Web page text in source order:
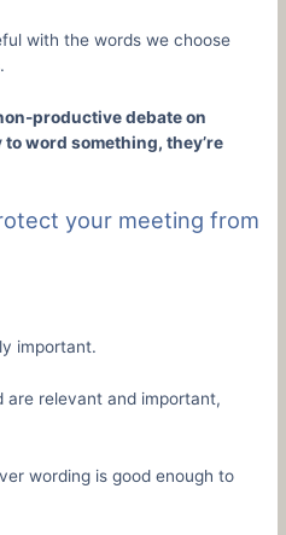
with the words we choose
productive debate on
word something, they’re
your meeting from
important.
are relevant and important,
wording is good enough to